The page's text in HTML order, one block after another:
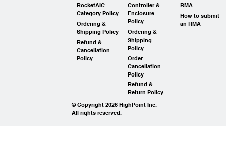
RocketAIC
Category Policy
Ordering &
Shipping Policy
Refund &
Cancellation
Policy
Controller &
Enclosure
Policy
Ordering &
Shipping
Policy
Order
Cancellation
Policy
Refund &
Return Policy
RMA
How to submit
an RMA
© Copyright 2026 HighPoint Inc.
All rights reserved.